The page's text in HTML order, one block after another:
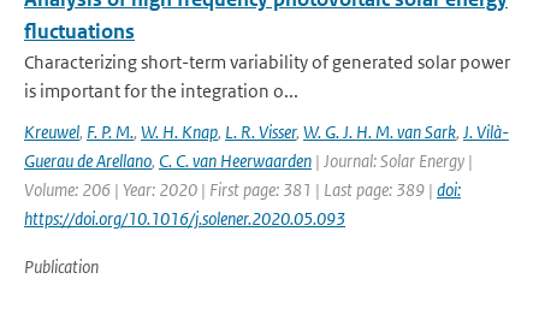
fluctuations
Characterizing short-term variability of generated solar power
is important for the integration o...
Kreuwel, F. P. M., W. H. Knap, L. R. Visser, W. G. J. H. M. van Sark, J. Vilà-
Guerau de Arellano, C. C. van Heerwaarden | Journal: Solar Energy |
Volume: 206 | Year: 2020 | First page: 381 | Last page: 389 | doi:
https://doi.org/10.1016/j.solener.2020.05.093
Publication